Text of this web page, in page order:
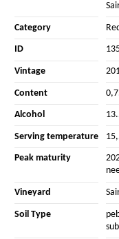
Category
ID
Vintage
Content
Alcohol
Serving temperature
Peak maturity
Vineyard
Soil Type